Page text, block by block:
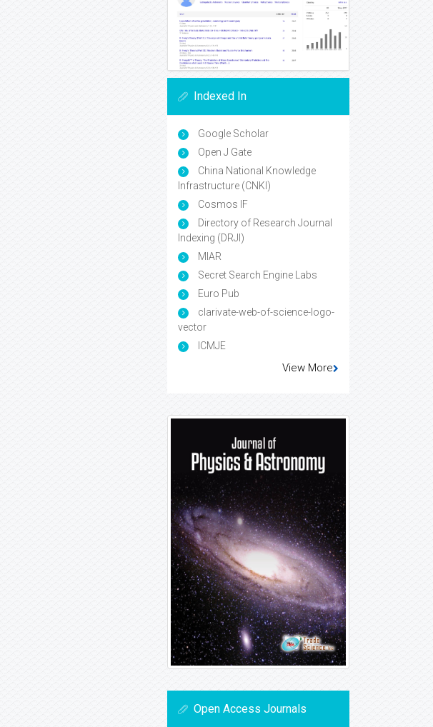
Indexed In
Google Scholar
Open J Gate
China National Knowledge
Infrastructure (CNKI)
Cosmos IF
Directory of Research Journal
Indexing (DRJI)
MIAR
Secret Search Engine Labs
Euro Pub
clarivate-web-of-science-logo-
vector
ICMJE
View More
Open Access Journals